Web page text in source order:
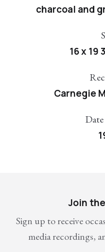
charcoal and
16 x 19
Carnegie
Join
Sign up to receive
media recordings,